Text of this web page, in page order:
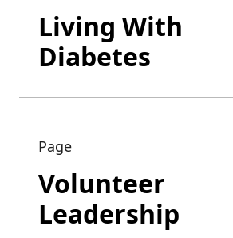
Living With
Diabetes
Page
Volunteer
Leadership